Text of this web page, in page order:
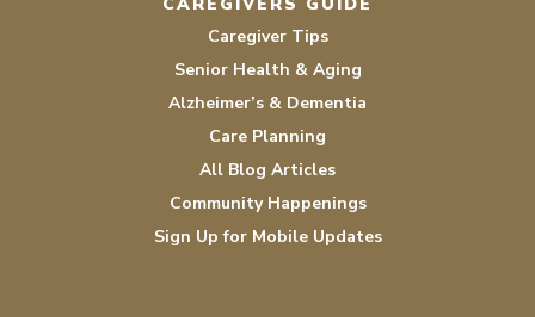
Caregiver Tips
Senior Health & Aging
Alzheimer’s & Dementia
Care Planning
All Blog Articles
Community Happenings
Sign Up for Mobile Updates